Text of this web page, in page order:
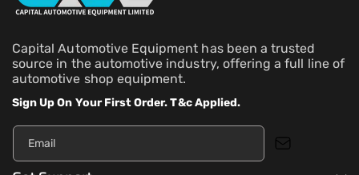
Capital Automotive Equipment has been a trusted
source in the automotive industry, offering a full line of
automotive shop equipment.
Sign Up On Your First Order. T&c Applied.
Email